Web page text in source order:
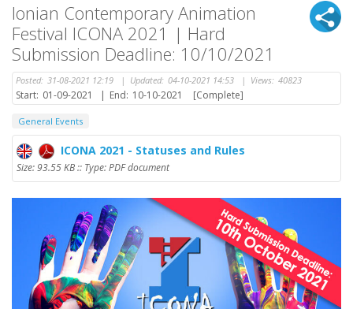
Ionian Contemporary Animation
Festival ICONA 2021 | Hard
Submission Deadline: 10/10/2021
Posted: 31-08-2021 12:19 | Updated: 04-10-2021 14:53 | Views: 40823
Start: 01-09-2021 | End: 10-10-2021 [Complete]
General Events
ICONA 2021 - Statuses and Rules
Size: 93.55 KB :: Type: PDF document